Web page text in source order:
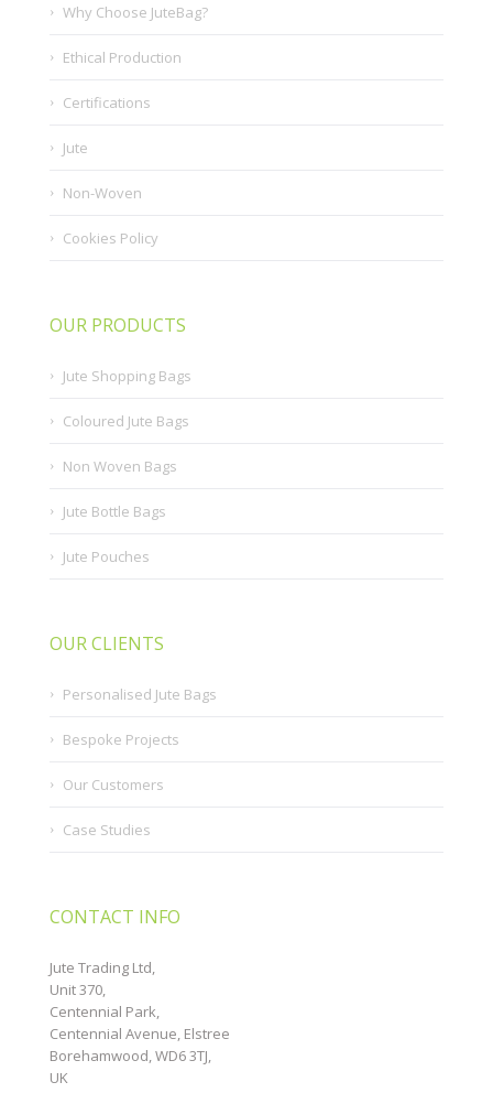
Why Choose JuteBag?
Ethical Production
Certifications
Jute
Non-Woven
Cookies Policy
OUR PRODUCTS
Jute Shopping Bags
Coloured Jute Bags
Non Woven Bags
Jute Bottle Bags
Jute Pouches
OUR CLIENTS
Personalised Jute Bags
Bespoke Projects
Our Customers
Case Studies
CONTACT INFO
Jute Trading Ltd,
Unit 370,
Centennial Park,
Centennial Avenue, Elstree
Borehamwood, WD6 3TJ,
UK